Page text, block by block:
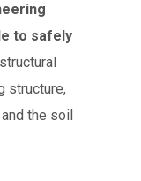
to safely
structure,
the soil